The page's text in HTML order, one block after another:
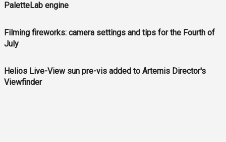
PaletteLab engine
Filming fireworks: camera settings and tips for the Fourth of
July
Helios Live-View sun pre-vis added to Artemis Director's
Viewfinder